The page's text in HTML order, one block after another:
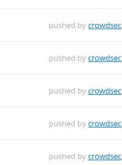
pushed bycrowdsec
pushed bycrowdsec
pushed bycrowdsec
pushed bycrowdsec
pushed bycrowdsec